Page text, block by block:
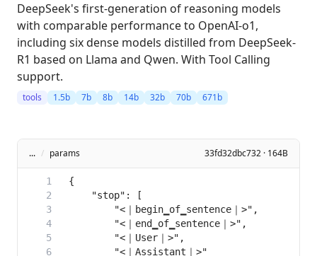
DeepSeek's first-generation of reasoning models
with comparable performance to OpenAI-o1,
including six dense models distilled from DeepSeek-
R1 based on Llama and Qwen. With Tool Calling
support.
tools 1.5b 7b 8b 14b 32b 70b 671b
... / params 33fd32dbc732 · 164B